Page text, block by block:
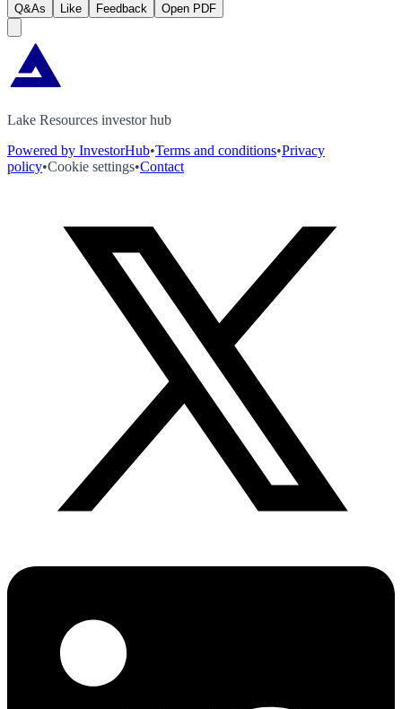
Q&As Like Feedback Open PDF
Lake Resources investor hub
Powered by InvestorHub•Terms and conditions•Privacy
policy•Cookie settings•Contact